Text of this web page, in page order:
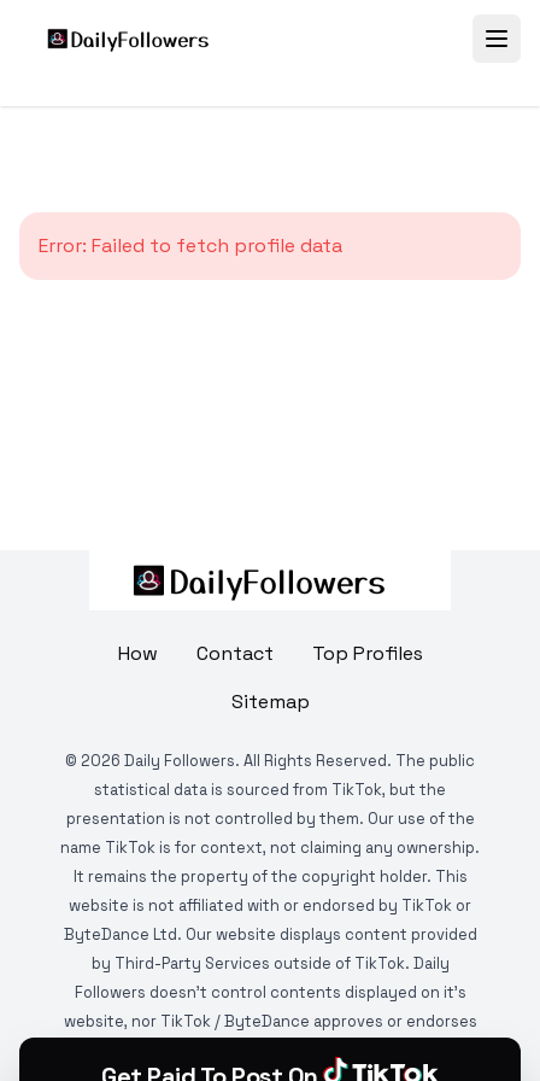
Error: Failed to fetch profile data
How Contact
Top Profiles
Sitemap
© 2026 Daily Followers. All Rights Reserved. The public
statistical data is sourced from TikTok, but the
presentation is not controlled by them. Our use of the
name TikTok is for context, not claiming any ownership.
It remains the property of the copyright holder. This
website is not affiliated with or endorsed by TikTok or
ByteDance Ltd. Our website displays content provided
by Third-Party Services outside of TikTok. Daily
Followers doesn't control contents displayed on it's
website, nor TikTok / ByteDance approves or endorses